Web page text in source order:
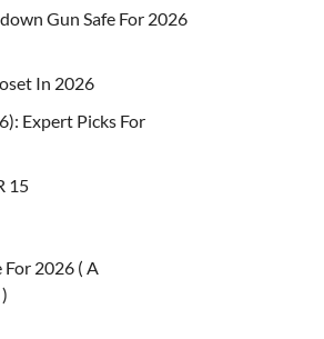
Gun Safe For 2026
In 2026
Expert Picks For
15
For 2026 ( A